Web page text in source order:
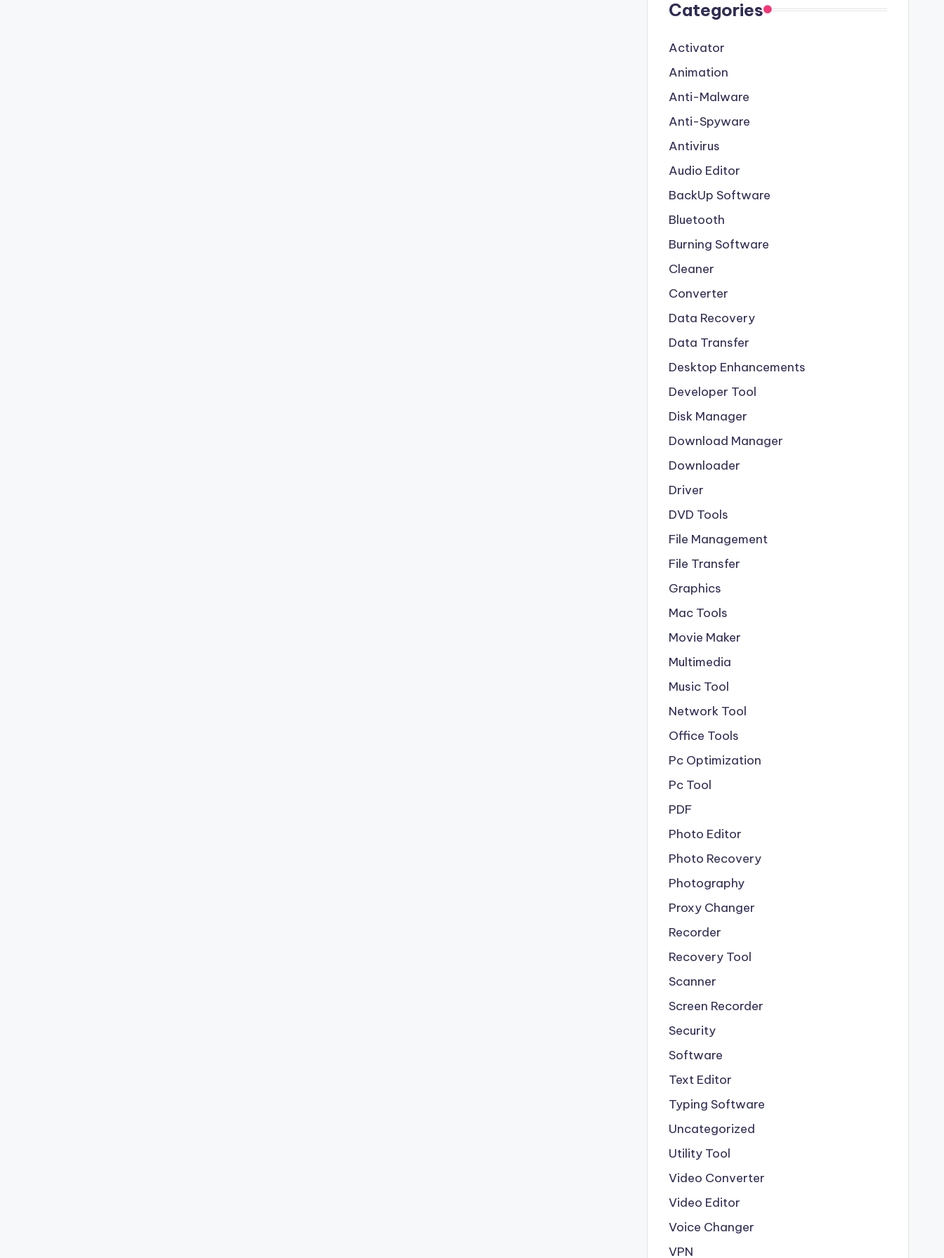
Categories
Activator
Animation
Anti-Malware
Anti-Spyware
Antivirus
Audio Editor
BackUp Software
Bluetooth
Burning Software
Cleaner
Converter
Data Recovery
Data Transfer
Desktop Enhancements
Developer Tool
Disk Manager
Download Manager
Downloader
Driver
DVD Tools
File Management
File Transfer
Graphics
Mac Tools
Movie Maker
Multimedia
Music Tool
Network Tool
Office Tools
Pc Optimization
Pc Tool
PDF
Photo Editor
Photo Recovery
Photography
Proxy Changer
Recorder
Recovery Tool
Scanner
Screen Recorder
Security
Software
Text Editor
Typing Software
Uncategorized
Utility Tool
Video Converter
Video Editor
Voice Changer
VPN